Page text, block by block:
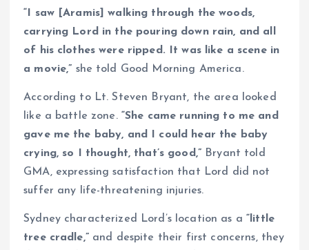
“I saw [Aramis] walking through the woods,
carrying Lord in the pouring down rain, and all
of his clothes were ripped. It was like a scene in
a movie,” she told Good Morning America.
According to Lt. Steven Bryant, the area looked
like a battle zone. “She came running to me and
gave me the baby, and I could hear the baby
crying, so I thought, that’s good,” Bryant told
GMA, expressing satisfaction that Lord did not
suffer any life-threatening injuries.
Sydney characterized Lord’s location as a “little
tree cradle,”and despite their first concerns, they